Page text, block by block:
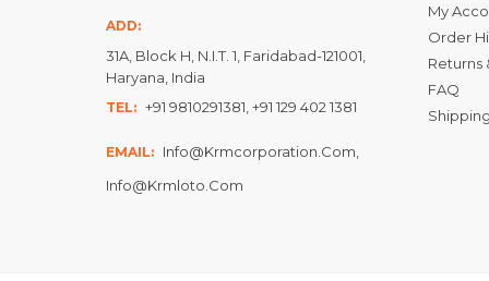
ADD:
31A, Block H, N.I.T. 1, Faridabad-121001,
Haryana, India
TEL: +91 9810291381, +91 129 402 1381
EMAIL: Info@krmcorporation.com,
Info@krmloto.com
My
Order
Returns
FAQ